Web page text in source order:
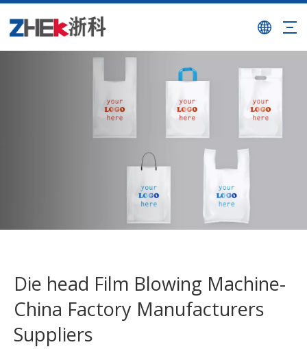
Die head Film Blowing Machine-
China Factory Manufacturers
Suppliers